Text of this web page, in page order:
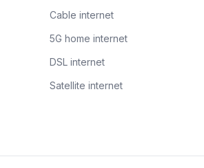
Cable internet
5G home internet
DSL internet
Satellite internet